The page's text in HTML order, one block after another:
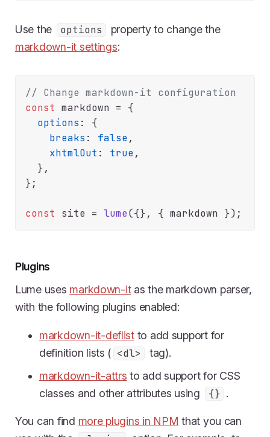
Use the options
property to change the
markdown-it settings:
// Change markdown-it configuration
const markdown = {
options : {
breaks : false,
xhtmlOut : true,
  },
};
const site = lume
Plugins
Lume uses markdown-itas the markdown parser,
with the following plugins enabled:
markdown-it-deflistto add support for
definition lists ( <dl>
tag).
markdown-it-attrs to add support for CSS
classes and other attributes using
{} .
You can find more plugins in NPM that you can